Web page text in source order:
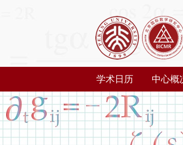
学术日历 中心概